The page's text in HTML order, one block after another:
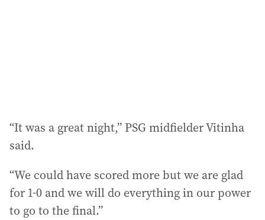
“It was a great night,” PSG midfielder Vitinha
said.
“We could have scored more but we are glad
for 1-0 and we will do everything in our power
to go to the final.”